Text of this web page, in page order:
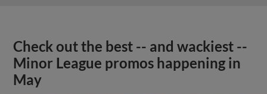
Check out the best -- and wackiest --
Minor League promos happening in
May